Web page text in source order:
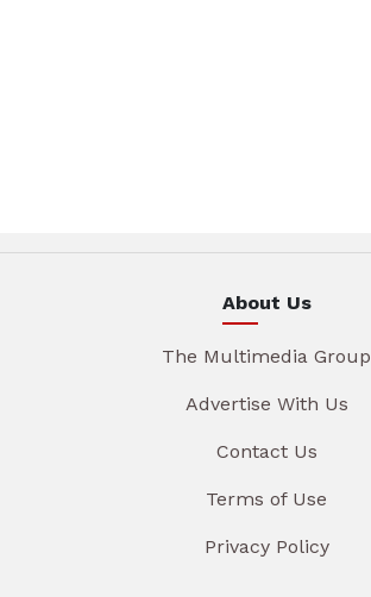
About Us
The Multimedia Group
Advertise With Us
Contact Us
Terms of Use
Privacy Policy